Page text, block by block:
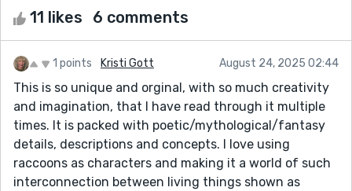
11 likes 6 comments
1 points Kristi Gott August 24, 2025 02:44
This is so unique and orginal, with so much creativity
and imagination, that I have read through it multiple
times. It is packed with poetic/mythological/fantasy
details, descriptions and concepts. I love using
raccoons as characters and making it a world of such
interconnection between living things shown as